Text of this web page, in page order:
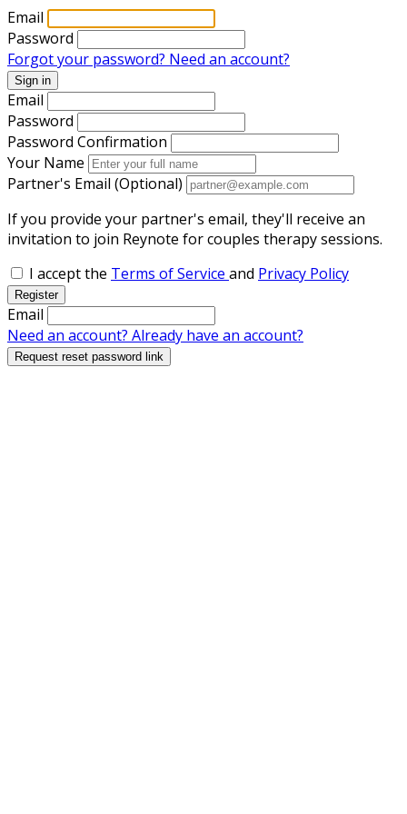
Email
Password
Forgot your password? Need an account?
Sign in
Email
Password
Password Confirmation
Your Name
Partner's Email (Optional)
If you provide your partner's email, they'll receive an
invitation to join Reynote for couples therapy sessions.
I accept the Terms of Service and Privacy Policy
Register
Email
Need an account? Already have an account?
Request reset password link